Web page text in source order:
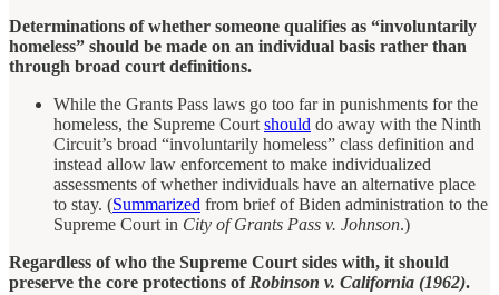
Determinations of whether someone qualifies as “involuntarily
homeless” should be made on an individual basis rather than
through broad court definitions.
While the Grants Pass laws go too far in punishments for the
homeless, the Supreme Courtshould do away with the Ninth
Circuit’s broad “involuntarily homeless” class definition and
instead allow law enforcement to make individualized
assessments of whether individuals have an alternative place
to stay. (Summarized from brief of Biden administration to the
Supreme Court in City of Grants Pass v. Johnson.)
Regardless of who the Supreme Court sides with, it should
preserve the core protections ofRobinson v. California (1962).